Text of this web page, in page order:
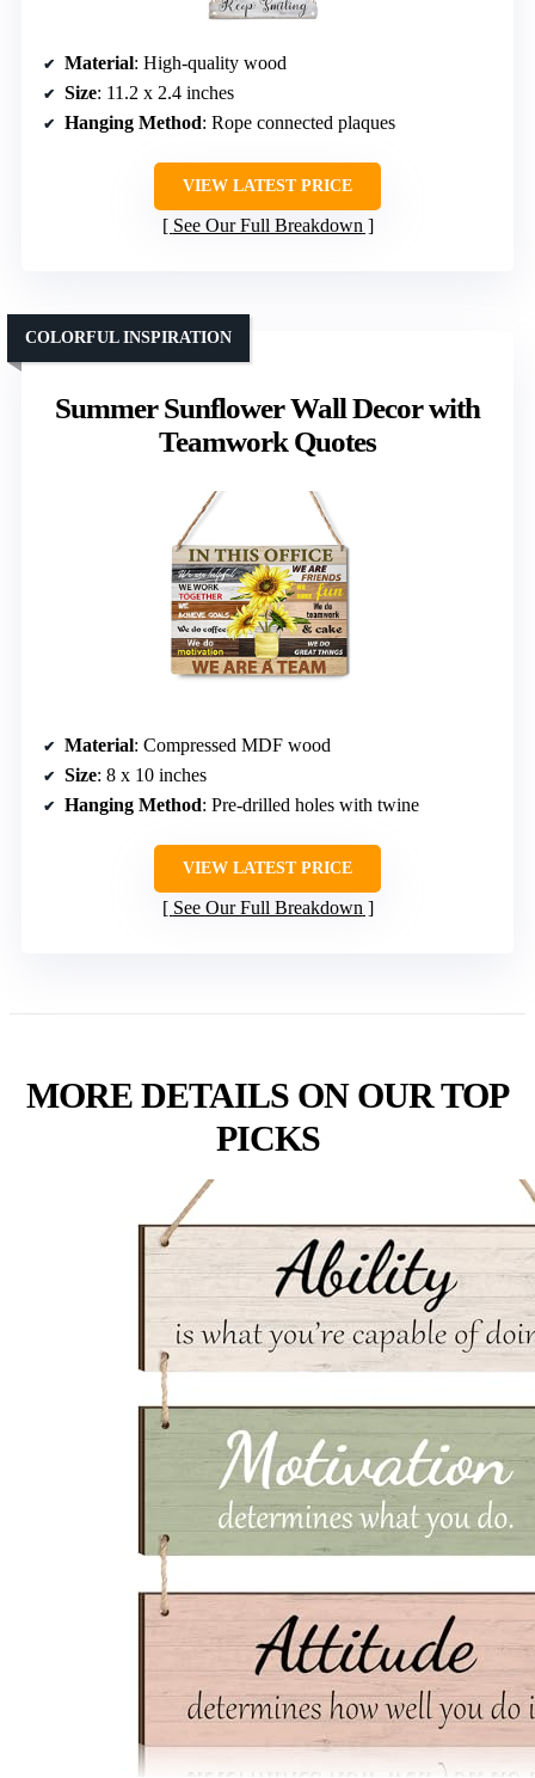
Material: High-quality wood
Size: 11.2 x 2.4 inches
Hanging Method: Rope connected plaques
VIEW LATEST PRICE
See Our Full Breakdown
Summer Sunflower Wall Decor with
Teamwork Quotes
COLORFUL INSPIRATION
Material: Compressed MDF wood
Size: 8 x 10 inches
Hanging Method: Pre-drilled holes with twine
VIEW LATEST PRICE
See Our Full Breakdown
MORE DETAILS ON OUR TOP
PICKS